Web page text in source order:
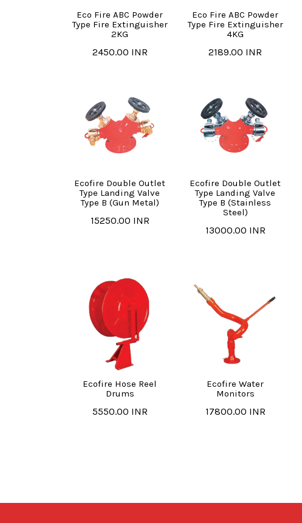
Eco Fire ABC Powder
Type Fire Extinguisher
2KG
2450.00 INR
Eco Fire ABC Powder
Type Fire Extinguisher
4KG
2189.00 INR
Ecofire Double Outlet
Type Landing Valve
Type B (Gun Metal)
15250.00 INR
Ecofire Double Outlet
Type Landing Valve
Type B (Stainless
Steel)
13000.00 INR
Ecofire Hose Reel
Drums
5550.00 INR
Ecofire Water
Monitors
17800.00 INR